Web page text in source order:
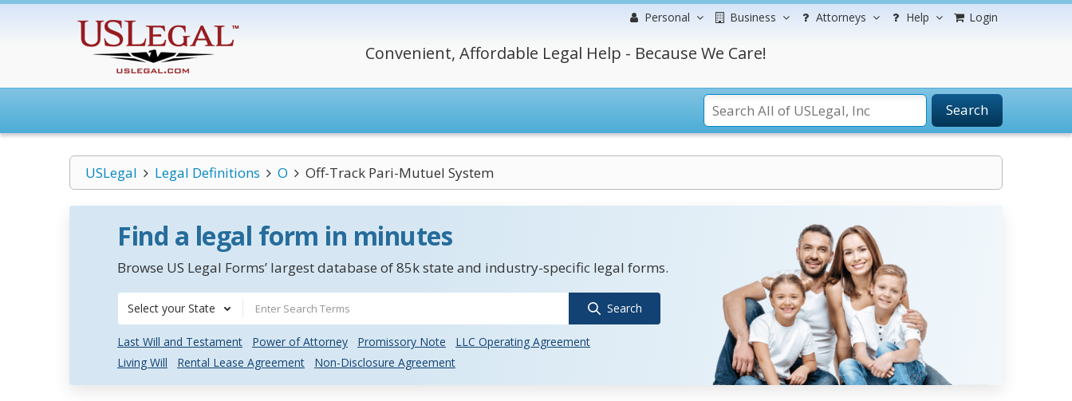
Personal Business Attorneys Help Login
Convenient, Affordable Legal Help - Because We Care!
Search
USLegal Legal Definitions O Off-Track Pari-Mutuel System
Find a legal form in minutes
Browse US Legal Forms’ largest database of 85k state and industry-specific legal forms.
Select your State Search
Last Will and Testament Power of Attorney Promissory Note
LLC Operating Agreement
Living Will
Rental Lease Agreement Non-Disclosure Agreement